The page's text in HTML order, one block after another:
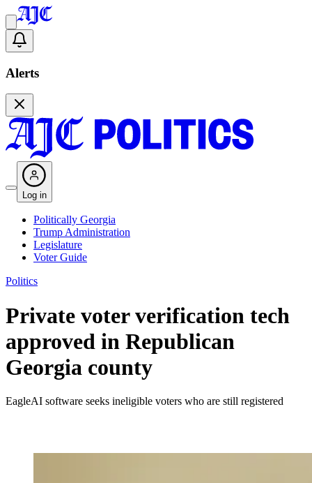
Alerts
Log in
Politically Georgia
Trump Administration
Legislature
Voter Guide
Politics
Private voter verification tech
approved in Republican
Georgia county
EagleAI software seeks ineligible voters who are still registered